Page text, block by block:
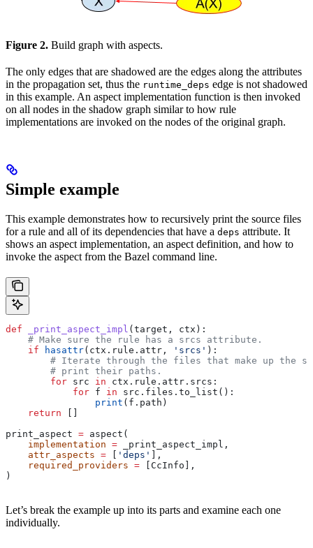
Figure 2. Build graph with aspects.
The only edges that are shadowed are the edges along the attributes
in the propagation set, thus the runtime_deps edge is not shadowed
in this example. An aspect implementation function is then invoked
on all nodes in the shadow graph similar to how rule
implementations are invoked on the nodes of the original graph.
Simple example
This example demonstrates how to recursively print the source files
for a rule and all of its dependencies that have a deps attribute. It
shows an aspect implementation, an aspect definition, and how to
invoke the aspect from the Bazel command line.
def _print_aspect_impl ( target , ctx ):
    # Make sure the rule has a srcs attribute.
    if
hasattr(ctx.rule.attr, 'srcs' ):
# Iterate through the files that make up the
        # print their paths.
        for
src in ctx.rule.attr.srcs:
            for
f in src.files.to_list():
                print
(f.path)
    return
print_aspect = aspect(
    implementation
= _print_aspect_impl,
    attr_aspects
= 'deps'
],
    required_providers
= [CcInfo],
)
Let’s break the example up into its parts and examine each one
individually.